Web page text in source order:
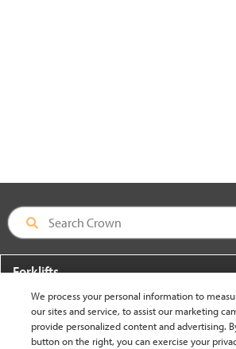
Forklifts
More From Crown
About Crown
We process your personal information to
our sites and service, to assist our marketing
provide personalized content and advertising.
button on the right, you can exercise your